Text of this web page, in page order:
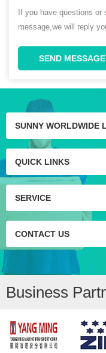
If you have questions
message,we will reply
SEND MESSAGE
SUNNY WORLDWIDE
QUICK LINKS
SERVICE
CONTACT US
Business